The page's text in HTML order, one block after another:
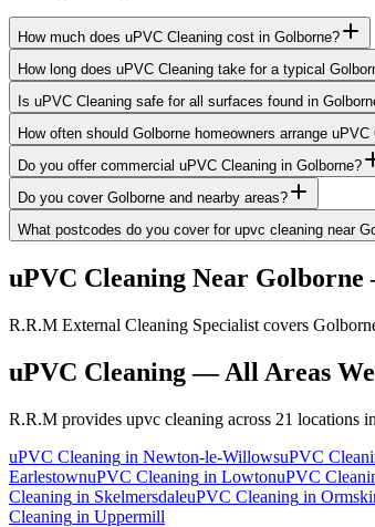
How much does uPVC Cleaning cost in Golborne?
How long does uPVC Cleaning take for a typical
Is uPVC Cleaning safe for all surfaces found in
How often should Golborne homeowners arrange uPVC
Do you offer commercial uPVC Cleaning in Golborne?
Do you cover Golborne and nearby areas?
What postcodes do you cover for upvc cleaning near
uPVC Cleaning Near Golborne
R.R.M External Cleaning Specialist covers
uPVC Cleaning— All Areas
R.R.M provides upvc cleaning across 21 locations
uPVC Cleaning in Newton-le-WillowsuPVC
EarlestownuPVC Cleaning in LowtonuPVC
Cleaning in SkelmersdaleuPVC Cleaning in
Cleaning in Uppermill